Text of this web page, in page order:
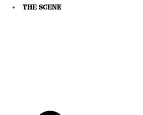
THE SCENE